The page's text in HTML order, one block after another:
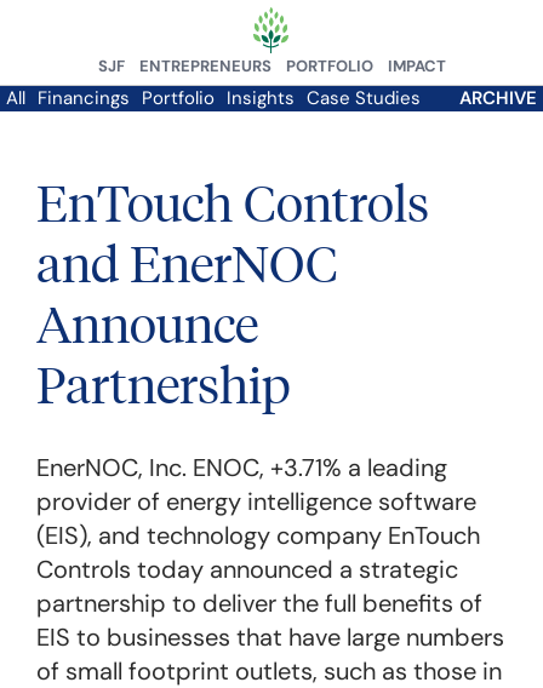
SJF ENTREPRENEURS PORTFOLIO IMPACT
All Financings Portfolio Insights Case Studies ARCHIVE
EnTouch Controls
and EnerNOC
Announce
Partnership
EnerNOC, Inc. ENOC, +3.71% a leading
provider of energy intelligence software
(EIS), and technology company EnTouch
Controls today announced a strategic
partnership to deliver the full benefits of
EIS to businesses that have large numbers
of small footprint outlets, such as those in